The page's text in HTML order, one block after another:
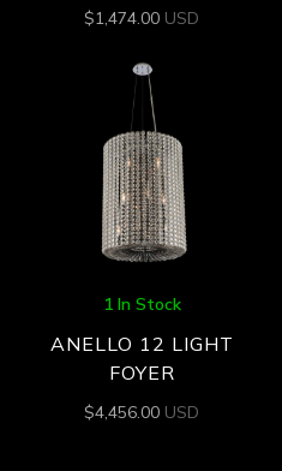
$1,474.00 USD
1 In Stock
ANELLO 12 LIGHT
FOYER
$4,456.00 USD